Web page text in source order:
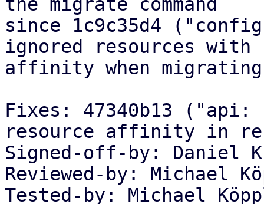
since 1c9c35d4
ignored resources with
affinity when
Fixes: 47340b13 ("api:
resource affinity in
Signed-off-by: Daniel
Reviewed-by: Michael
Tested-by: Michael